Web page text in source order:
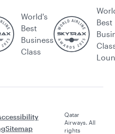
World's
Best
Business
Class
Best
Sitemap
Qatar
Airways. All
rights